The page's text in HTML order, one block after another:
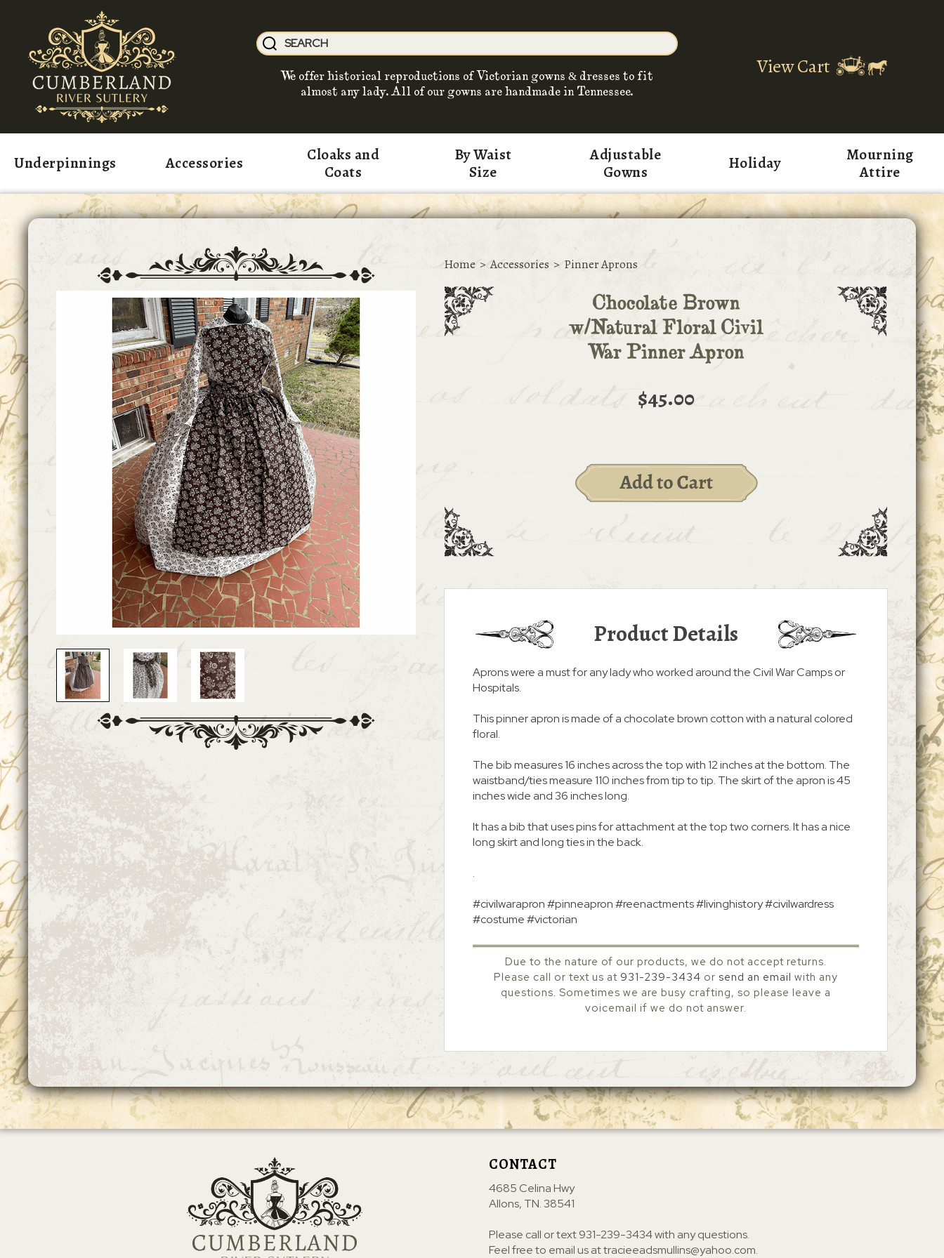
We offer historical reproductions of Victorian gowns & dresses to fit
almost any lady. All of our gowns are handmade in Tennessee.
View Cart
Underpinnings Accessories
Cloaks and
Coats
By Waist
Size
Adjustable
Gowns
Holiday
Mourning
Attire
Home > Accessories > Pinner Aprons
Chocolate Brown
w/Natural Floral Civil
War Pinner Apron
$45.00
Product Details
Aprons were a must for any lady who worked around the Civil War Camps or
Hospitals.
This pinner apron is made of a chocolate brown cotton with a natural colored
floral.
The bib measures 16 inches across the top with 12 inches at the bottom. The
waistband/ties measure 110 inches from tip to tip. The skirt of the apron is 45
inches wide and 36 inches long.
It has a bib that uses pins for attachment at the top two corners. It has a nice
long skirt and long ties in the back.
.
#civilwarapron #pinneapron #reenactments #livinghistory #civilwardress
#costume #victorian
Due to the nature of our products, we do not accept returns.
Please call or text us at 931-239-3434 or send an email with any
questions. Sometimes we are busy crafting, so please leave a
voicemail if we do not answer.
CONTACT
4685 Celina Hwy
Allons, TN. 38541
Please call or text931-239-3434with any questions.
Feel free to email us attracieeadsmullins@yahoo.com.